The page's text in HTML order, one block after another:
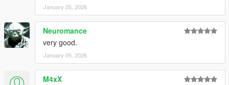
January 05, 2026
Neuromance
very good.
January 05, 2026
M4xX